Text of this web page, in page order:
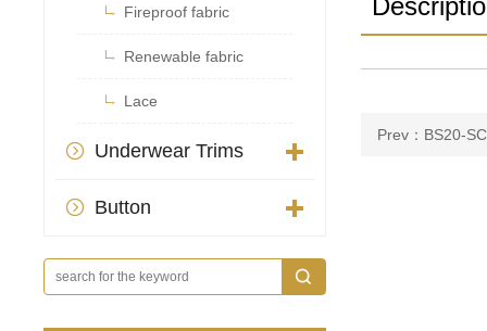
 Fireproof fabric
 Renewable fabric
 Lace
 Underwear Trims
 Button
Prev：BS20-